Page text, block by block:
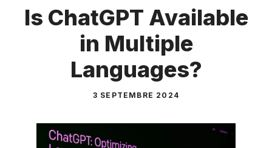
Is ChatGPT Available
in Multiple
Languages?
3 SEPTEMBRE 2024